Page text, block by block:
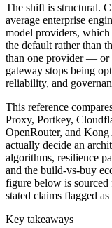
The shift is structural.
average enterprise
model providers, which
the default rather than
than one provider — or
gateway stops being
reliability, and
This reference
Proxy, Portkey,
OpenRouter, and
actually decide an
algorithms, resilience
and the build-vs-buy
figure below is
stated claims flagged as
Key takeaways